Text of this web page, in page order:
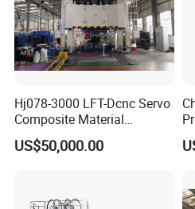
Professional for amending
tires.
(1) Suitable for all kinds of
Hj078-3000 LFT-Dcnc Servo
Composite Material
Hydraulic Press
US$50,000.00